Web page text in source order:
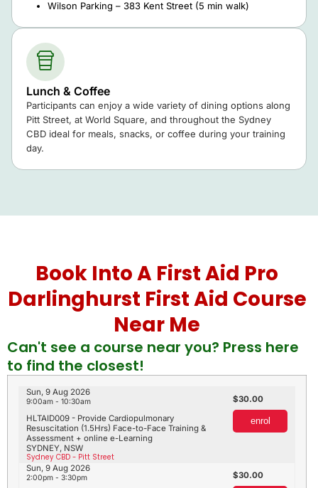
Wilson Parking – 383 Kent Street (5 min walk)
Lunch & Coffee
Participants can enjoy a wide variety of dining options along
Pitt Street, at World Square, and throughout the Sydney
CBD ideal for meals, snacks, or coffee during your training
day.
Book Into A First Aid Pro
Darlinghurst First Aid Course
Near Me
Can't see a course near you? Press here
to find the closest!
SYDNEY, NSW
Sydney CBD - Pitt Street
HLTAID009 - Provide Cardiopulmonary
Resuscitation (1.5Hrs) Face-to-Face Training &
Assessment + online e-Learning
Sun, 9 Aug 2026
9:00am - 10:30am 30.00
enrol
Sun, 9 Aug 2026
2:00pm - 3:30pm 30.00